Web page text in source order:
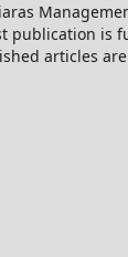
publication is
articles